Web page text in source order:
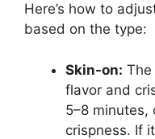
Here’s how to
based on the type:
Skin-on:
flavor and
5–8 minutes,
crispness. If